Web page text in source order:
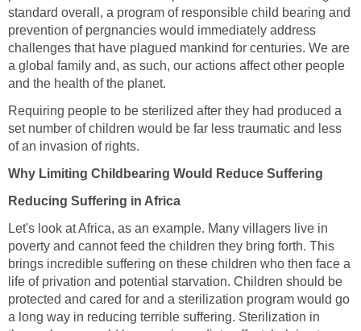
standard overall, a program of responsible child bearing and
prevention of pergnancies would immediately address
challenges that have plagued mankind for centuries. We are
a global family and, as such, our actions affect other people
and the health of the planet.
Requiring people to be sterilized after they had produced a
set number of children would be far less traumatic and less
of an invasion of rights.
Why Limiting Childbearing Would Reduce Suffering
Reducing Suffering in Africa
Let's look at Africa, as an example. Many villagers live in
poverty and cannot feed the children they bring forth. This
brings incredible suffering on these children who then face a
life of privation and potential starvation. Children should be
protected and cared for and a sterilization program would go
a long way in reducing terrible suffering. Sterilization in